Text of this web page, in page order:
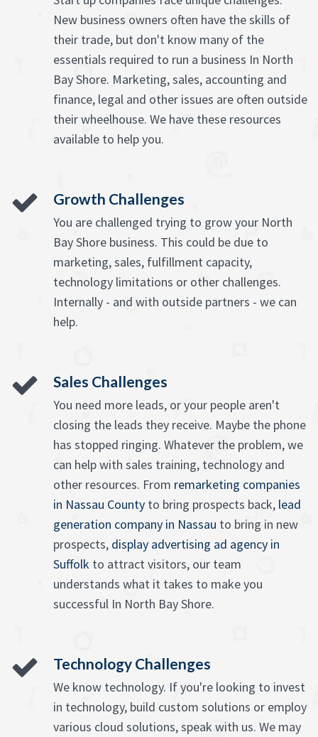
New business owners often have the skills of
their trade, but don't know many of the
essentials required to run a business In North
Bay Shore. Marketing, sales, accounting and
finance, legal and other issues are often outside
their wheelhouse. We have these resources
available to help you.
Growth Challenges
You are challenged trying to grow your North
Bay Shore business. This could be due to
marketing, sales, fulfillment capacity,
technology limitations or other challenges.
Internally - and with outside partners - we can
help.
Sales Challenges
You need more leads, or your people aren't
closing the leads they receive. Maybe the phone
has stopped ringing. Whatever the problem, we
can help with sales training, technology and
other resources. From remarketing companies
in Nassau County to bring prospects back, lead
generation company in Nassau to bring in new
prospects, display advertising ad agency in
Suffolk to attract visitors, our team
understands what it takes to make you
successful In North Bay Shore.
Technology Challenges
We know technology. If you're looking to invest
in technology, build custom solutions or employ
various cloud solutions, speak with us. We may